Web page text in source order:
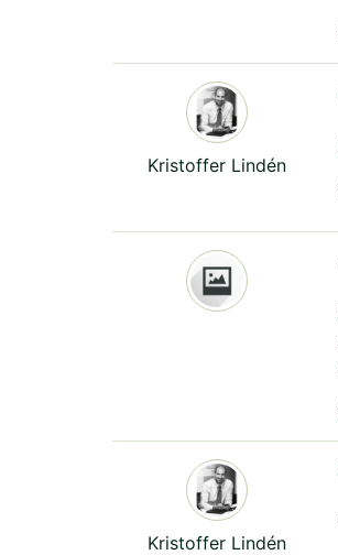
Kristoffer Lindén
Kristoffer Lindén